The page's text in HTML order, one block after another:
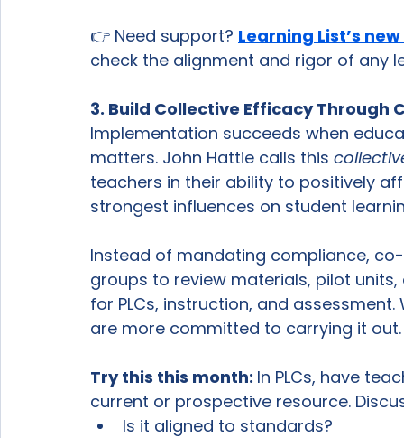
👉 Need support? Learning List’s
check the alignment and rigor of any
3. Build Collective Efficacy Through
Implementation succeeds when
matters. John Hattie calls this
teachers in their ability to positively
strongest influences on student
Instead of mandating compliance,
groups to review materials, pilot
for PLCs, instruction, and
are more committed to carrying it out.
Try this this month: In PLCs, have
current or prospective resource.
Is it aligned to standards?